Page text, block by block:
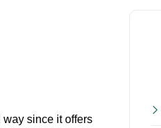
since it offers